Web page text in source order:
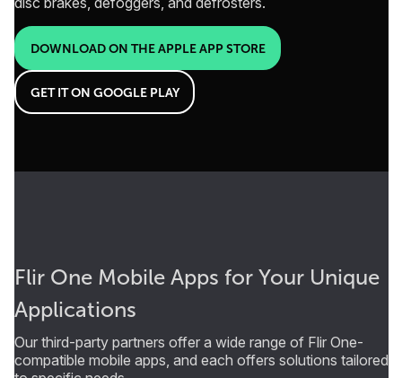
DOWNLOAD ON THE APPLE APP STORE
GET IT ON GOOGLE PLAY
Flir One Mobile Apps for Your Unique
Applications
Our third-party partners offer a wide range of Flir One-
compatible mobile apps, and each offers solutions tailored